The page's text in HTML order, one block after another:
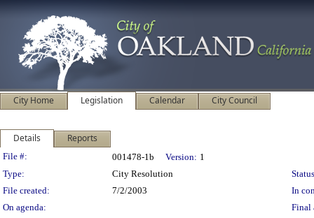
City Home Legislation Calendar City Council
Details Reports
Legislation Details
File #: 001478-1b Version: 1
Type:
City Resolution
File created:
7/2/2003
In
On agenda:
Final